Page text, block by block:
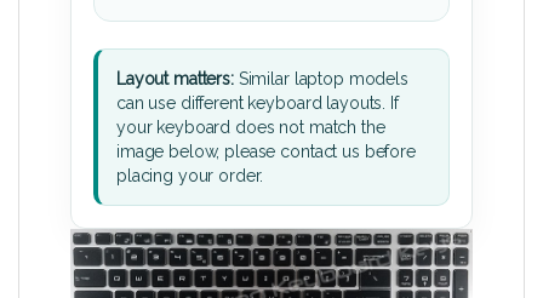
Layout matters:Similar laptop models
can use different keyboard layouts. If
your keyboard does not match the
image below, please contact us before
placing your order.